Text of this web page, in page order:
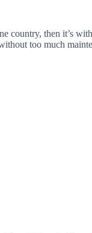
country, then it’s
too much